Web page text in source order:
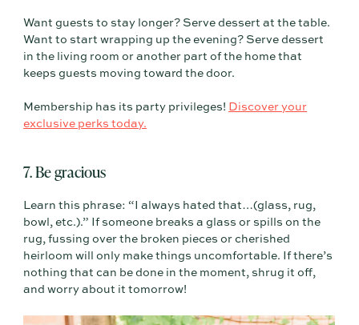
Want guests to stay longer? Serve dessert at the table.
Want to start wrapping up the evening? Serve dessert
in the living room or another part of the home that
keeps guests moving toward the door.
Membership has its party privileges! Discover your
exclusive perks today.
7. Be gracious
Learn this phrase: “I always hated that…(glass, rug,
bowl, etc.).” If someone breaks a glass or spills on the
rug, fussing over the broken pieces or cherished
heirloom will only make things uncomfortable. If there’s
nothing that can be done in the moment, shrug it off,
and worry about it tomorrow!